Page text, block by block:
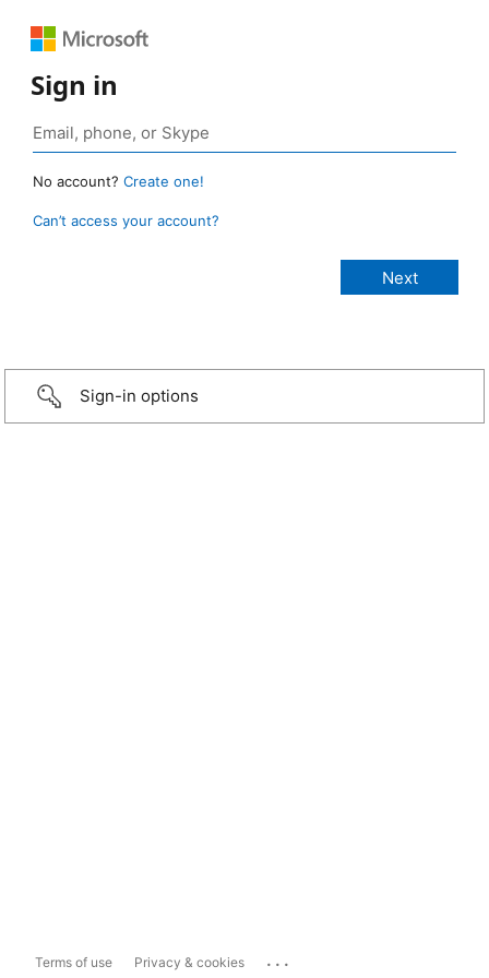
Sign in
No account? Create one!
Can’t access your account?
Sign-in options
Terms of use Privacy & cookies ...